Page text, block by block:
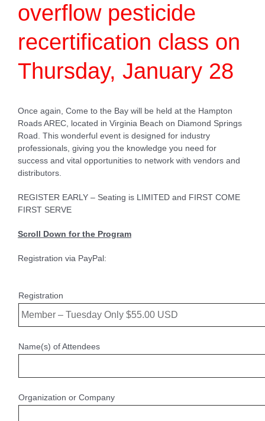
overflow pesticide
recertification class on
Thursday, January 28
Once again, Come to the Bay will be held at the Hampton
Roads AREC, located in Virginia Beach on Diamond Springs
Road. This wonderful event is designed for industry
professionals, giving you the knowledge you need for
success and vital opportunities to network with vendors and
distributors.
REGISTER EARLY – Seating is LIMITED and FIRST COME
FIRST SERVE
Scroll Down for the Program
Registration via PayPal:
Registration
Name(s) of Attendees
Organization or Company